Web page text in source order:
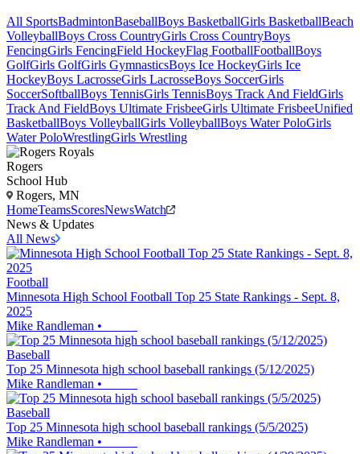
All SportsBadmintonBaseballBoys BasketballGirls BasketballBeach
VolleyballBoys Cross CountryGirls Cross CountryBoys
FencingGirls FencingField HockeyFlag FootballFootballBoys
GolfGirls GolfGirls GymnasticsBoys Ice HockeyGirls Ice
HockeyBoys LacrosseGirls LacrosseBoys SoccerGirls
SoccerSoftballBoys TennisGirls TennisBoys Track And FieldGirls
Track And FieldBoys Ultimate FrisbeeGirls Ultimate FrisbeeUnified
BasketballBoys VolleyballGirls VolleyballBoys Water PoloGirls
Water PoloWrestlingGirls Wrestling
Rogers
School Hub
Rogers, MN
HomeTeamsScoresNewsWatch
News & Updates
All News
Football
Minnesota High School Football Top 25 State Rankings - Sept. 8,
2025
Mike Randleman •
Baseball
Top 25 Minnesota high school baseball rankings (5/12/2025)
Mike Randleman •
Baseball
Top 25 Minnesota high school baseball rankings (5/5/2025)
Mike Randleman •